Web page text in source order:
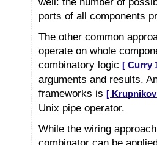
ports of all components
The other common
operate on whole
combinatory logic [ Curry
arguments and results.
frameworks is [ Krupnikov
Unix pipe operator.
While the wiring
combinator can be